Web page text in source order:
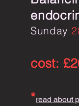
Sunday
cost:
*read about